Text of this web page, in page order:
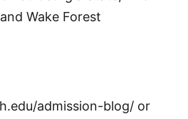
Wake Forest
admission-blog/ or